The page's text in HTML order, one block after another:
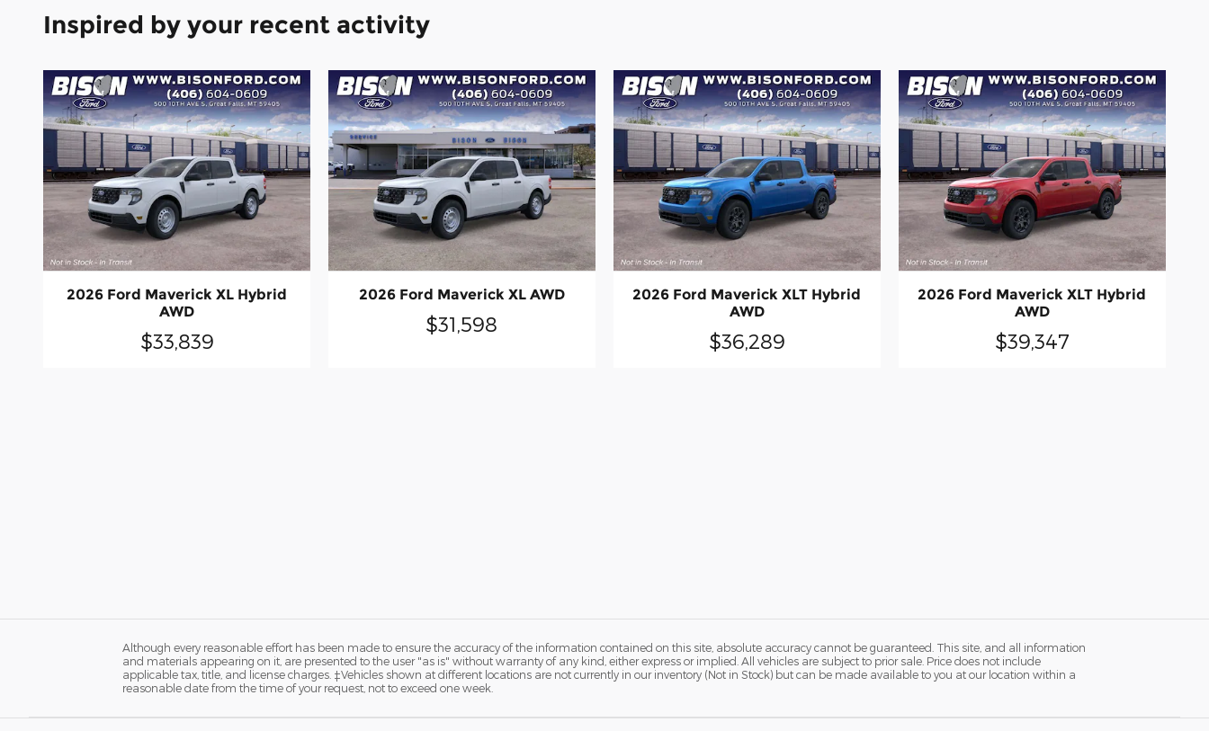
Inspired by your recent activity
2026 Ford Maverick XL Hybrid
AWD
$33,839
2026 Ford Maverick XL AWD
$31,598
2026 Ford Maverick XLT Hybrid
AWD
$36,289
2026 Ford Maverick XLT Hybrid
AWD
$39,347
Although every reasonable effort has been made to ensure the accuracy of the information contained on this site, absolute accuracy cannot be guaranteed. This site, and all information
and materials appearing on it, are presented to the user "as is" without warranty of any kind, either express or implied. All vehicles are subject to prior sale. Price does not include
applicable tax, title, and license charges. ‡Vehicles shown at different locations are not currently in our inventory (Not in Stock) but can be made available to you at our location within a
reasonable date from the time of your request, not to exceed one week.